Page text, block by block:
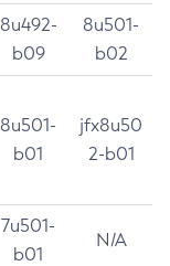
8u492-
b09
8u501-
b02
8u501-
b01
jfx8u50
2-b01
7u501-
b01
N/A